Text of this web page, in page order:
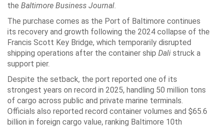
the Baltimore Business Journal.
The purchase comes as the Port of Baltimore continues
its recovery and growth following the 2024 collapse of the
Francis Scott Key Bridge, which temporarily disrupted
shipping operations after the container ship Dali struck a
support pier.
Despite the setback, the port reported one of its
strongest years on record in 2025, handling 50 million tons
of cargo across public and private marine terminals.
Officials also reported record container volumes and $65.6
billion in foreign cargo value, ranking Baltimore 10th